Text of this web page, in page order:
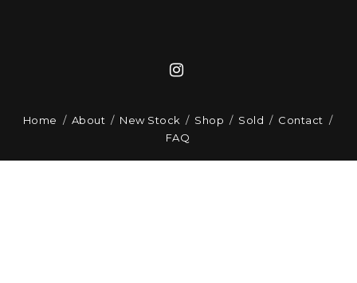
Home About New Stock Shop Sold
Contact
FAQ